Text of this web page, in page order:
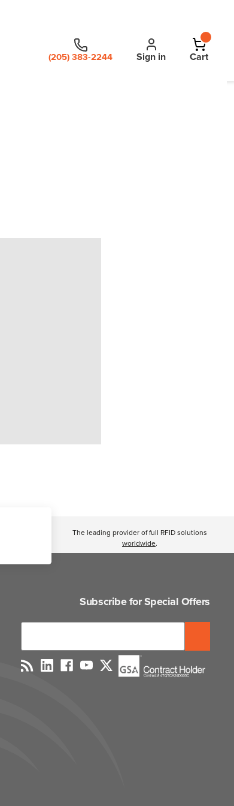
(205) 383-2244 Sign in Cart
The leading provider of full RFID solutions
worldwide.
Subscribe for Special Offers